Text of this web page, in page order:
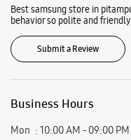
Wed
10:00 AM - 09:00 PM
Thu
10:00 AM - 09:00 PM
Fri
10:00 AM - 09:00 PM
Sat
10:00 AM - 09:00 PM